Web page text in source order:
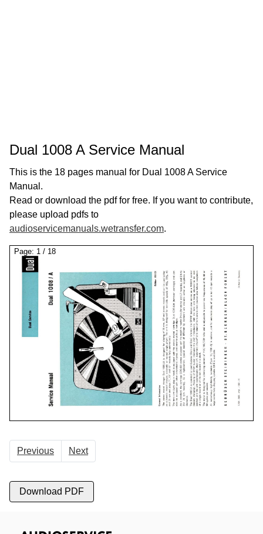
Dual 1008 A Service Manual
This is the 18 pages manual for Dual 1008 A Service
Manual.
Read or download the pdf for free. If you want to contribute,
please upload pdfs to
audioservicemanuals.wetransfer.com.
Page: 1 / 18
Previous Next
Download PDF